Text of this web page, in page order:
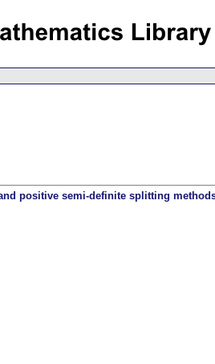
positive semi-definite splitting